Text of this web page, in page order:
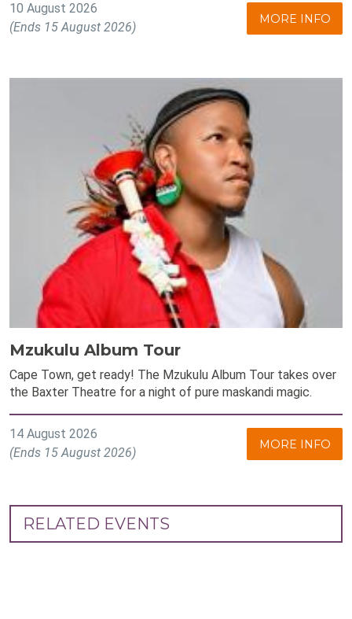
10 August 2026
(Ends 15 August 2026)
MORE INFO
Mzukulu Album Tour
Cape Town, get ready! The Mzukulu Album Tour takes over
the Baxter Theatre for a night of pure maskandi magic.
14 August 2026
(Ends 15 August 2026)
MORE INFO
RELATED EVENTS